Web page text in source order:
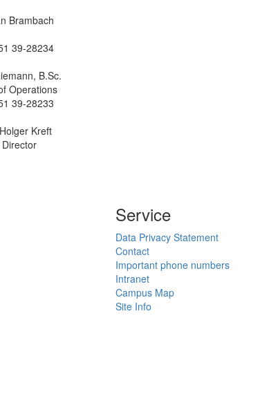
Brambach
39-28234
B.Sc.
Operations
39-28233
Kreft
Service
Data Privacy Statement
Contact
Important phone numbers
Intranet
Campus Map
Site Info